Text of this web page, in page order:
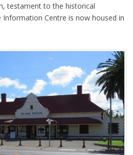
testament to the historical
Centre is now housed in